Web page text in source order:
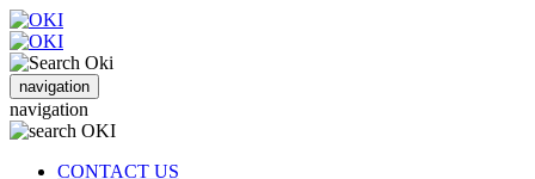
navigation
navigation
CONTACT US